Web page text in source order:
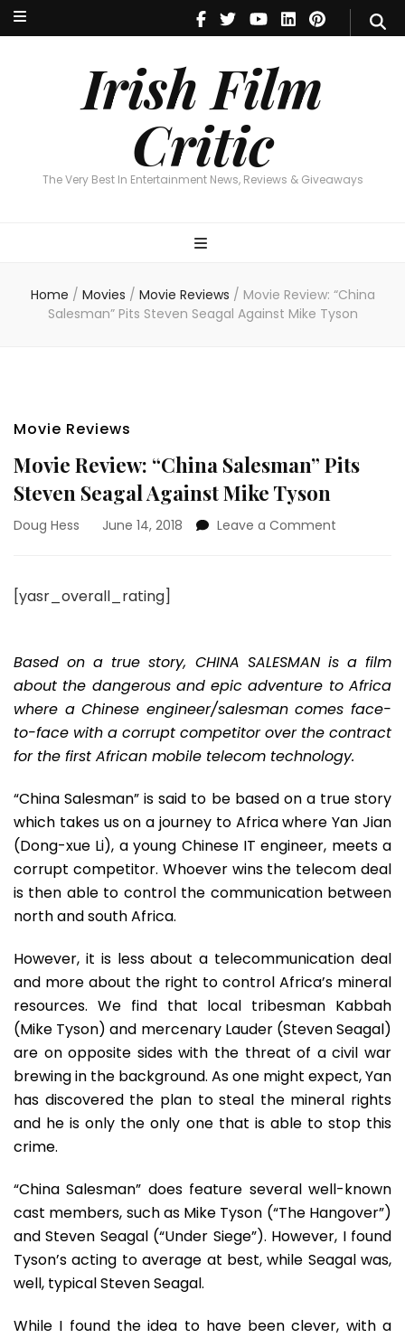
Irish Film
Critic
The Very Best In Entertainment News, Reviews & Giveaways
Irish Film Critic
The Very Best In Entertainment News, Reviews & Giveaways
Home / Movies / Movie Reviews / Movie Review: “China
Salesman” Pits Steven Seagal Against Mike Tyson
Movie Reviews
Movie Review: “China Salesman” Pits
Steven Seagal Against Mike Tyson
Doug Hess June 14, 2018 Leave a Comment
Seagal
Against
Mike
Tyson
[yasr_overall_rating]
Based on a true story, CHINA SALESMAN is a film
about the dangerous and epic adventure to Africa
where a Chinese engineer/salesman comes face-
to-face with a corrupt competitor over the contract
for the first African mobile telecom technology.
“China Salesman” is said to be based on a true story
which takes us on a journey to Africa where Yan Jian
(Dong-xue Li), a young Chinese IT engineer, meets a
corrupt competitor. Whoever wins the telecom deal
is then able to control the communication between
north and south Africa.
However, it is less about a telecommunication deal
and more about the right to control Africa’s mineral
resources. We find that local tribesman Kabbah
(Mike Tyson) and mercenary Lauder (Steven Seagal)
are on opposite sides with the threat of a civil war
brewing in the background. As one might expect, Yan
has discovered the plan to steal the mineral rights
and he is only the only one that is able to stop this
crime.
“China Salesman” does feature several well-known
cast members, such as Mike Tyson (“The Hangover”)
and Steven Seagal (“Under Siege”). However, I found
Tyson’s acting to average at best, while Seagal was,
well, typical Steven Seagal.
While I found the idea to have been clever, with a